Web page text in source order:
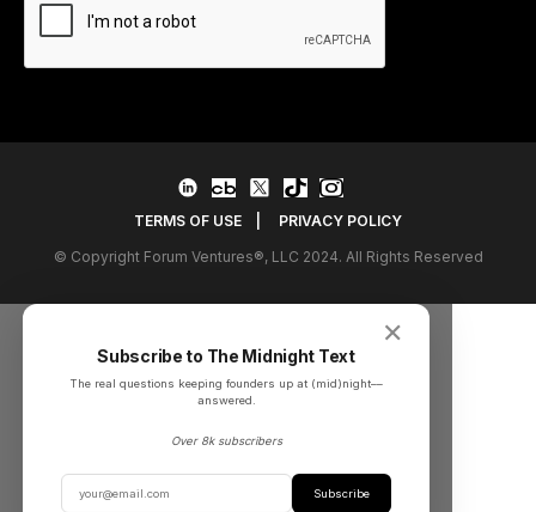
TERMS OF USE
PRIVACY POLICY
© Copyright Forum Ventures®, LLC 2024. All Rights Reserved
✕
Subscribe to The Midnight Text
The real questions keeping founders up at (mid)night––
answered.
Over 8k subscribers
Subscribe